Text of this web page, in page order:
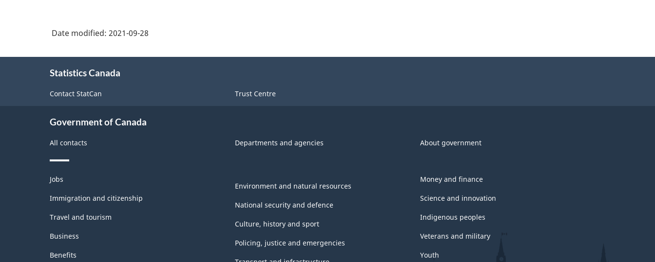
Date modified: 2021-09-28
Statistics Canada
Contact StatCan Trust Centre
Government of Canada
All contacts Departments and agencies About government
Themes
and
topics
Jobs
Immigration and citizenship
Travel and tourism
Business
Benefits
Environment and natural resources
National security and defence
Culture, history and sport
Policing, justice and emergencies
Money and finance
Science and innovation
Indigenous peoples
Veterans and military
Youth